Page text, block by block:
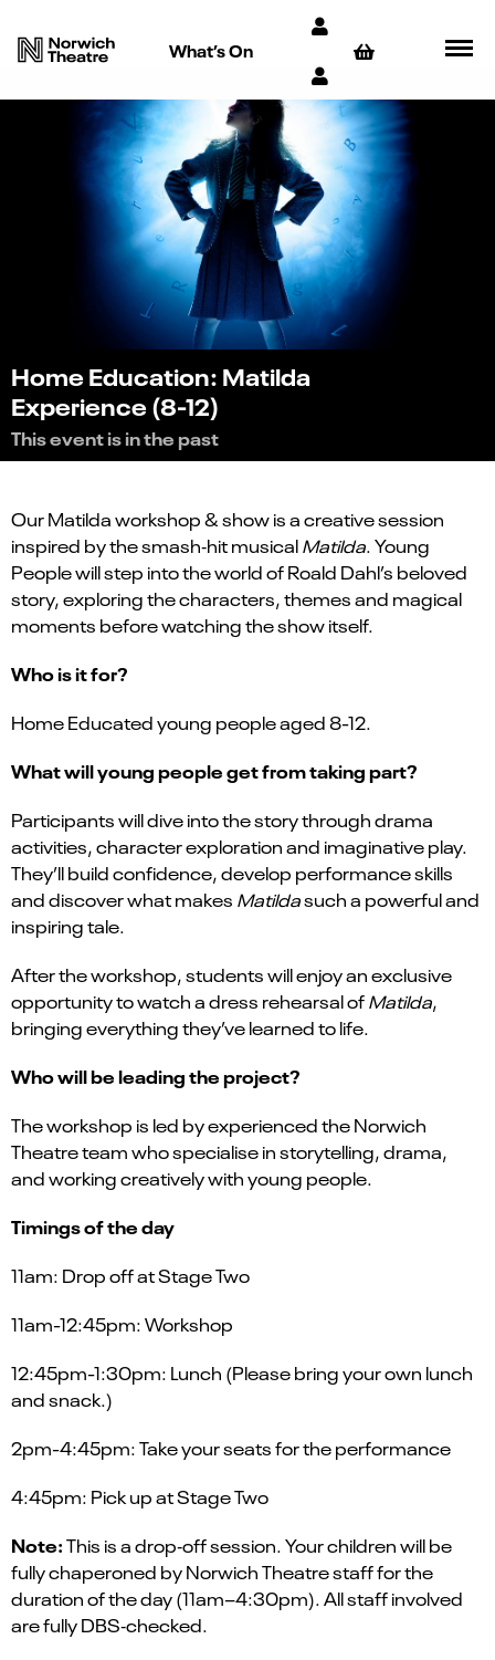
What’s On
Home Education: Matilda
Experience (8-12)
This event is in the past
Our Matilda workshop & show is a creative session
inspired by the smash‑hit musicalMatilda. Young
People will step into the world of Roald Dahl’s beloved
story, exploring the characters, themes and magical
moments before watching the show itself.
Who is it for?
Home Educated young people aged 8-12.
What will young people get from taking part?
Participants will dive into the story through drama
activities, character exploration and imaginative play.
They’ll build confidence, develop performance skills
and discover what makes Matildasuch a powerful and
inspiring tale.
After the workshop, students will enjoy an exclusive
opportunity to watch a dress rehearsal ofMatilda,
bringing everything they’ve learned to life.
Who will be leading the project?
The workshop is led by experienced the Norwich
Theatre team who specialise in storytelling, drama,
and working creatively with young people.
Timings of the day
11am: Drop off at Stage Two
11am-12:45pm: Workshop
12:45pm-1:30pm: Lunch (Please bring your own lunch
and snack.)
2pm-4:45pm: Take your seats for the performance
4:45pm: Pick up at Stage Two
Note:This is a drop‑off session. Your children will be
fully chaperoned by Norwich Theatre staff for the
duration of the day (11am–4:30pm). All staff involved
are fully DBS‑checked.